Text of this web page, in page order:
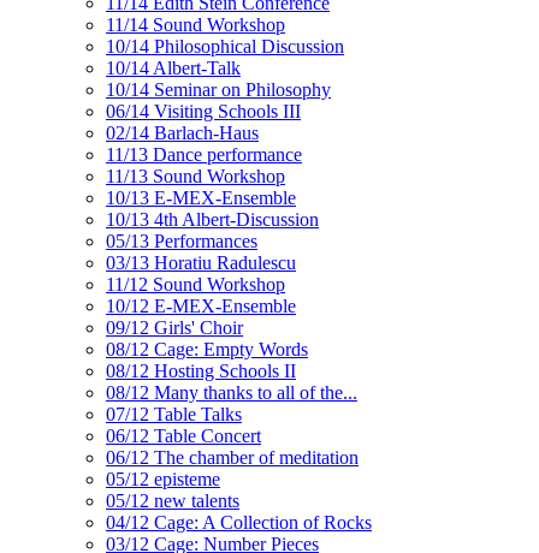
11/14 Sound Workshop
10/14 Philosophical Discussion
10/14 Albert-Talk
10/14 Seminar on Philosophy
06/14 Visiting Schools III
02/14 Barlach-Haus
11/13 Dance performance
11/13 Sound Workshop
10/13 E-MEX-Ensemble
10/13 4th Albert-Discussion
05/13 Performances
03/13 Horatiu Radulescu
11/12 Sound Workshop
10/12 E-MEX-Ensemble
09/12 Girls' Choir
08/12 Cage: Empty Words
08/12 Hosting Schools II
08/12 Many thanks to all of the...
07/12 Table Talks
06/12 Table Concert
06/12 The chamber of meditation
05/12 episteme
05/12 new talents
04/12 Cage: A Collection of Rocks
03/12 Cage: Number Pieces